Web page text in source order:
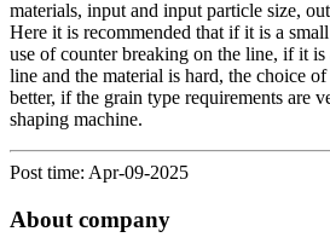
materials, input and input particle size,
Here it is recommended that if it is a
use of counter breaking on the line, if it is
line and the material is hard, the choice
better, if the grain type requirements are
shaping machine.
Post time: Apr-09-2025
About company